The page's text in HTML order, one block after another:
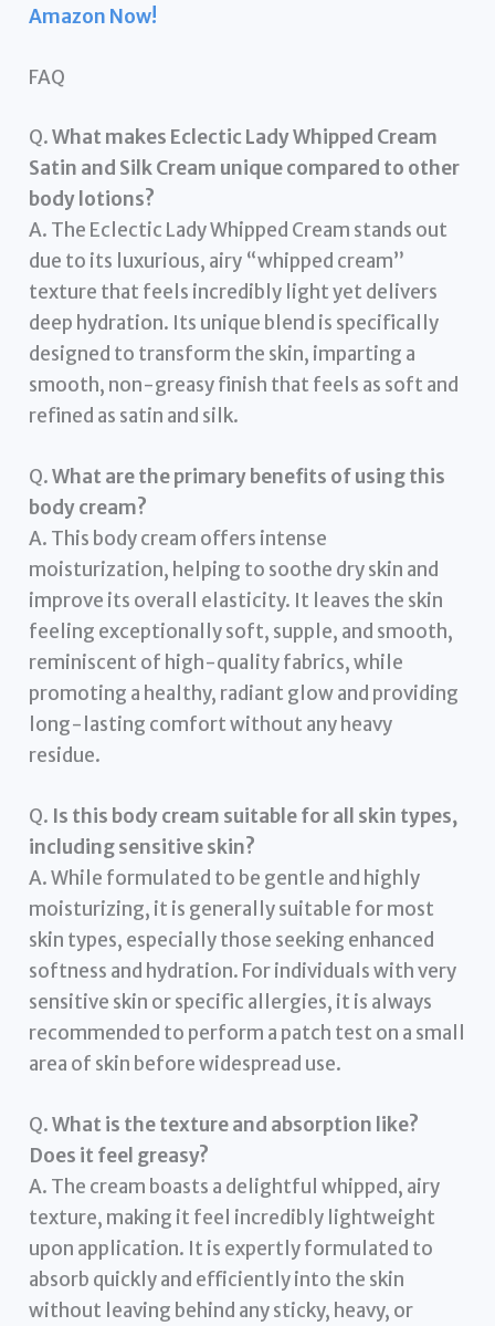
Amazon Now!
FAQ
Q.What makes Eclectic Lady Whipped Cream
Satin and Silk Cream unique compared to other
body lotions?
A. The Eclectic Lady Whipped Cream stands out
due to its luxurious, airy “whipped cream”
texture that feels incredibly light yet delivers
deep hydration. Its unique blend is specifically
designed to transform the skin, imparting a
smooth, non-greasy finish that feels as soft and
refined as satin and silk.
Q.What are the primary benefits of using this
body cream?
A. This body cream offers intense
moisturization, helping to soothe dry skin and
improve its overall elasticity. It leaves the skin
feeling exceptionally soft, supple, and smooth,
reminiscent of high-quality fabrics, while
promoting a healthy, radiant glow and providing
long-lasting comfort without any heavy
residue.
Q. Is this body cream suitable for all skin types,
including sensitive skin?
A. While formulated to be gentle and highly
moisturizing, it is generally suitable for most
skin types, especially those seeking enhanced
softness and hydration. For individuals with very
sensitive skin or specific allergies, it is always
recommended to perform a patch test on a small
area of skin before widespread use.
Q.What is the texture and absorption like?
Does it feel greasy?
A. The cream boasts a delightful whipped, airy
texture, making it feel incredibly lightweight
upon application. It is expertly formulated to
absorb quickly and efficiently into the skin
without leaving behind any sticky, heavy, or